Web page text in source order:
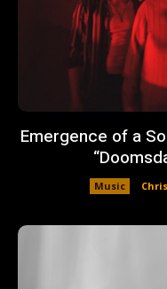
Emergence of a
Music